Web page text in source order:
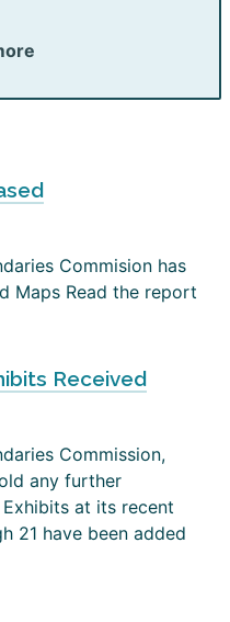
Commision has
Maps Read the report
Received
Commission,
any further
at its recent
21 have been added